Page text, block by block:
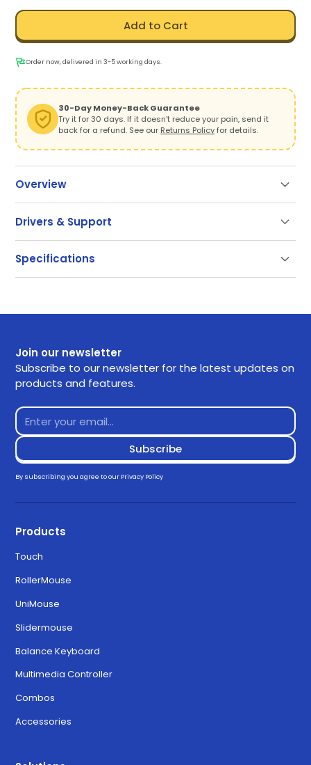
Add to Cart
Order now, delivered in 3-5 working days.
30-Day Money-Back Guarantee
Try it for 30 days. If it doesn't reduce your pain, send it
back for a refund. See our Returns Policyfor details.
Overview
Drivers & Support
Our documentation gets you up and running quickly
Frequently Asked Questions
Returns
Contact Support
Downloads
Drivers
Sonoma, and Sequoia
Specifications
Join our newsletter
Subscribe to our newsletter for the latest updates on
products and features.
By subscribing you agree to our Privacy Policy
Products
Touch
RollerMouse
UniMouse
Slidermouse
Balance Keyboard
Multimedia Controller
Combos
Accessories